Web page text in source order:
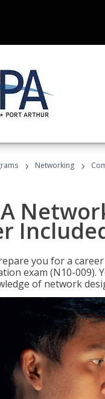
› Networking ›
you for a
exam (N10-009).
of network